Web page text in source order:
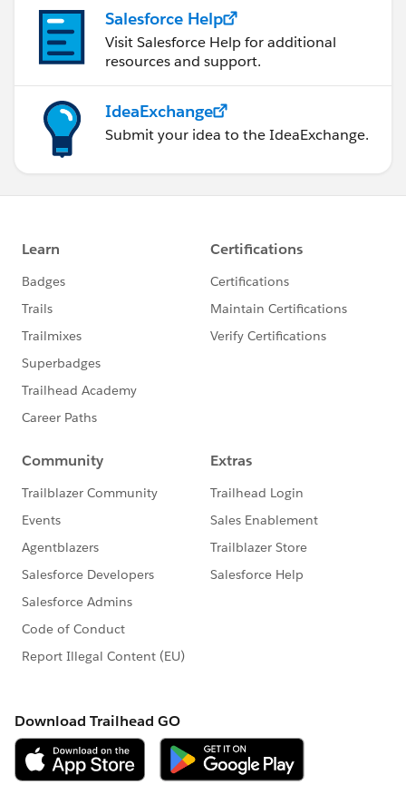
Salesforce Help
Visit Salesforce Help for additional
resources and support.
IdeaExchange
Submit your idea to the IdeaExchange.